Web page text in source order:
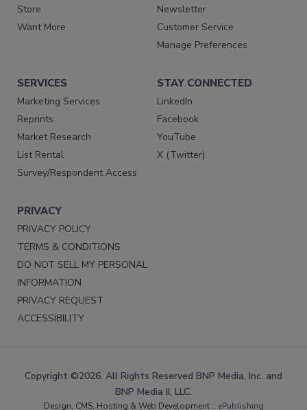
Store
Want More
Newsletter
Customer Service
Manage Preferences
SERVICES
Marketing Services
Reprints
Market Research
List Rental
Survey/Respondent Access
STAY CONNECTED
LinkedIn
Facebook
YouTube
X (Twitter)
PRIVACY
PRIVACY POLICY
TERMS & CONDITIONS
DO NOT SELL MY PERSONAL
INFORMATION
PRIVACY REQUEST
ACCESSIBILITY
Copyright ©2026. All Rights Reserved BNP Media, Inc. and
BNP Media II, LLC.
Design, CMS, Hosting & Web Development :: ePublishing